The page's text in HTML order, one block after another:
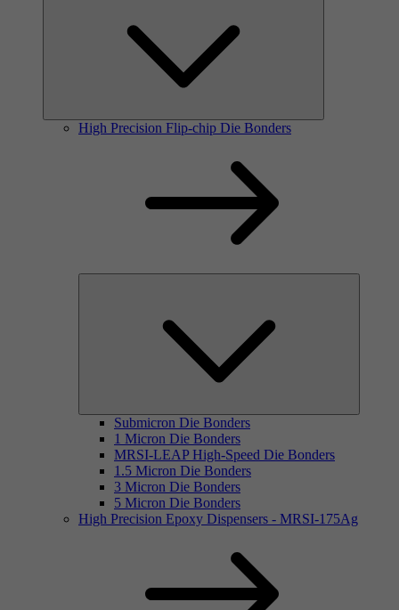
High Precision Flip-chip Die Bonders
Submicron Die Bonders
1 Micron Die Bonders
MRSI-LEAP High-Speed Die Bonders
1.5 Micron Die Bonders
3 Micron Die Bonders
5 Micron Die Bonders
High Precision Epoxy Dispensers - MRSI-175Ag